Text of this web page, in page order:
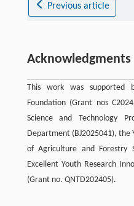
Previous article
Acknowledgments
This work was supported
Foundation (Grant nos
Science and Technology
Department (BJ2025041), the
of Agriculture and Forestry
Excellent Youth Research
(Grant no. QNTD202405).